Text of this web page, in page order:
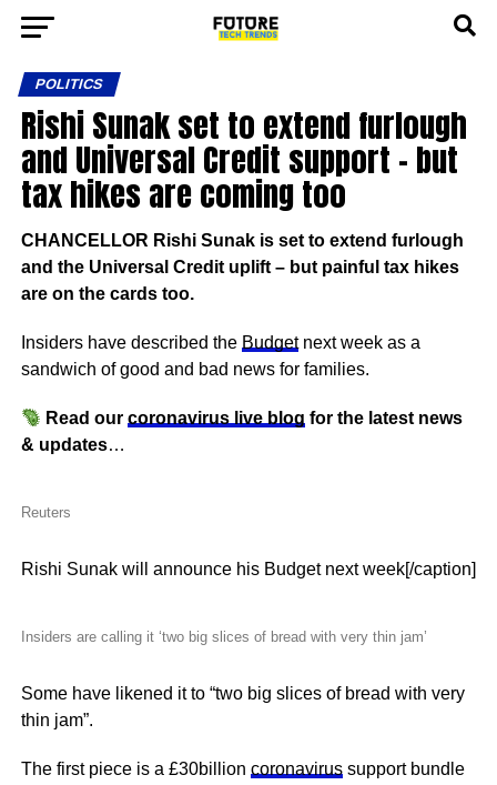
POLITICS
Rishi Sunak set to extend furlough
and Universal Credit support – but
tax hikes are coming too
CHANCELLOR Rishi Sunak is set to extend furlough
and the Universal Credit uplift – but painful tax hikes
are on the cards too.
Insiders have described the Budgetnext week as a
sandwich of good and bad news for families.
Read our coronavirus live blog for the latest news
& updates…
Reuters
Rishi Sunak will announce his Budget next week[/caption]
Insiders are calling it ‘two big slices of bread with very thin jam’
Some have likened it to “two big slices of bread with very
thin jam”.
The first piece is a £30billion coronavirussupport bundle